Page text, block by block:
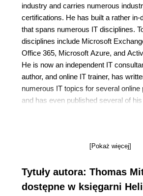
industry and carries numerous
certifications. He has built a rather in-
that spans numerous IT disciplines.
disciplines include Microsoft
Office 365, Microsoft Azure, and
He is now an independent IT
author, and online IT trainer, has
numerous IT topics for several online
and has even published several of
courses on Udemy (dot) com. You
understandingazure (dot) com. He
Brittany, and Matthew.
[Pokaż więcej]
Tytuły autora: Thomas
dostępne w księgarni